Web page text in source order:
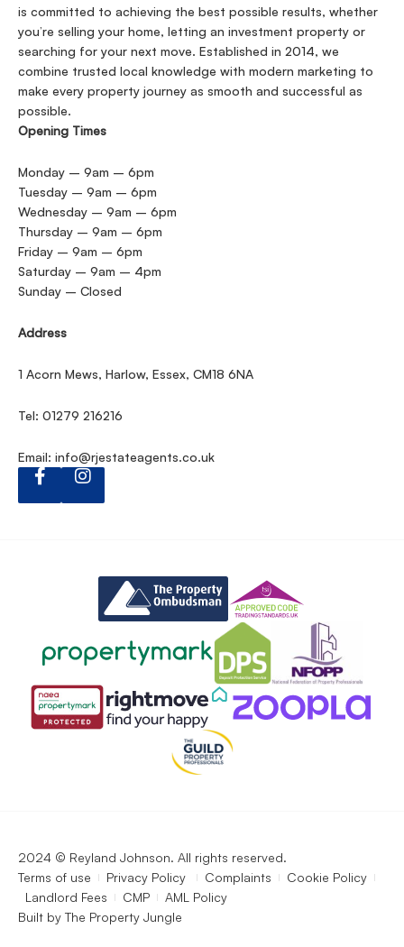
is committed to achieving the best possible results, whether
you’re selling your home, letting an investment property or
searching for your next move. Established in 2014, we
combine trusted local knowledge with modern marketing to
make every property journey as smooth and successful as
possible.
Opening Times
Monday – 9am – 6pm
Tuesday – 9am – 6pm
Wednesday – 9am – 6pm
Thursday – 9am – 6pm
Friday – 9am – 6pm
Saturday – 9am – 4pm
Sunday – Closed
Address
1 Acorn Mews, Harlow, Essex, CM18 6NA
Tel: 01279 216216
Email: info@rjestateagents.co.uk
2024 © Reyland Johnson. All rights reserved.
Terms of use
Privacy Policy Complaints
Cookie Policy
Landlord Fees
CMP
AML Policy
Built by The Property Jungle